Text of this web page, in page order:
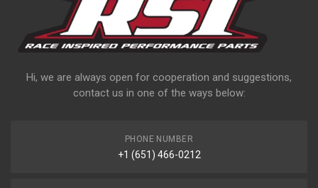
Hi, we are always open for cooperation and suggestions,
contact us in one of the ways below:
PHONE NUMBER
+1 (651) 466-0212